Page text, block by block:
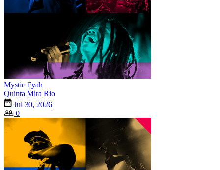
Mystic Fyah
Quinta Mira Rio
Jul 30, 2026
0